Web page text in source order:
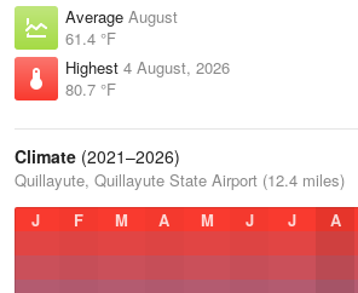
Average August
61.4 °F
Highest 4 August, 2026
80.7 °F
Climate (2021–2026)
Quillayute, Quillayute State Airport (12.4 miles)
J
F M A M J J A